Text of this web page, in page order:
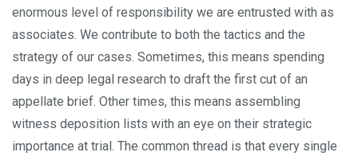
enormous level of responsibility we are entrusted with as
associates. We contribute to both the tactics and the
strategy of our cases. Sometimes, this means spending
days in deep legal research to draft the first cut of an
appellate brief. Other times, this means assembling
witness deposition lists with an eye on their strategic
importance at trial. The common thread is that every single